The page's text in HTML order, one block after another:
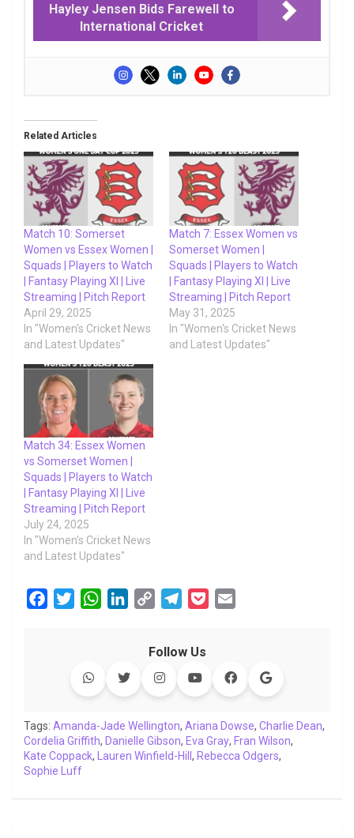
Hayley Jensen Bids Farewell to
International Cricket
Related Articles
Match 10: Somerset
Women vs Essex Women |
Squads | Players to Watch
| Fantasy Playing XI | Live
Streaming | Pitch Report
April 29, 2025
In "Women's Cricket News
and Latest Updates"
Match 7: Essex Women vs
Somerset Women |
Squads | Players to Watch
| Fantasy Playing XI | Live
Streaming | Pitch Report
May 31, 2025
In "Women's Cricket News
and Latest Updates"
Match 34: Essex Women
vs Somerset Women |
Squads | Players to Watch
| Fantasy Playing XI | Live
Streaming | Pitch Report
July 24, 2025
In "Women's Cricket News
and Latest Updates"
o
k
r
W
s
p
p
e
I
n
y
L
n
k
e
g
a
m
e
l
Follow Us
Tags: Amanda-Jade Wellington, Ariana Dowse, Charlie Dean,
Cordelia Griffith, Danielle Gibson, Eva Gray, Fran Wilson,
Kate Coppack, Lauren Winfield-Hill , Rebecca Odgers,
Sophie Luff